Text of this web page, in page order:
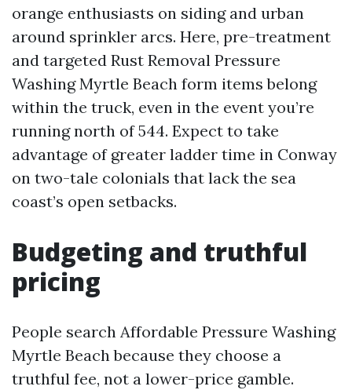
orange enthusiasts on siding and urban
around sprinkler arcs. Here, pre-treatment
and targeted Rust Removal Pressure
Washing Myrtle Beach form items belong
within the truck, even in the event you’re
running north of 544. Expect to take
advantage of greater ladder time in Conway
on two-tale colonials that lack the sea
coast’s open setbacks.
Budgeting and truthful
pricing
People search Affordable Pressure Washing
Myrtle Beach because they choose a
truthful fee, not a lower-price gamble.